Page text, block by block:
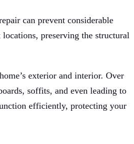
can prevent considerable
preserving the structural
exterior and interior. Over
soffits, and even leading to
efficiently, protecting your